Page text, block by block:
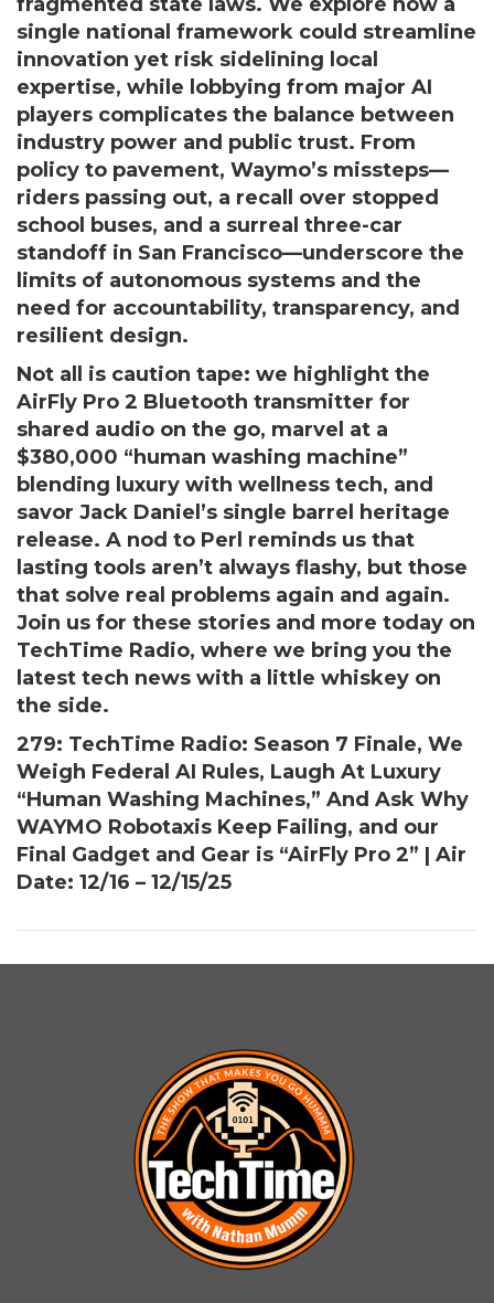
fragmented state laws. We explore how a
single national framework could streamline
innovation yet risk sidelining local
expertise, while lobbying from major AI
players complicates the balance between
industry power and public trust. From
policy to pavement, Waymo’s missteps—
riders passing out, a recall over stopped
school buses, and a surreal three-car
standoff in San Francisco—underscore the
limits of autonomous systems and the
need for accountability, transparency, and
resilient design.
Not all is caution tape: we highlight the
AirFly Pro 2 Bluetooth transmitter for
shared audio on the go, marvel at a
$380,000 “human washing machine”
blending luxury with wellness tech, and
savor Jack Daniel’s single barrel heritage
release. A nod to Perl reminds us that
lasting tools aren’t always flashy, but those
that solve real problems again and again.
Join us for these stories and more today on
TechTime Radio, where we bring you the
latest tech news with a little whiskey on
the side.
279: TechTime Radio: Season 7 Finale, We
Weigh Federal AI Rules, Laugh At Luxury
“Human Washing Machines,” And Ask Why
WAYMO Robotaxis Keep Failing, and our
Final Gadget and Gear is “AirFly Pro 2” | Air
Date: 12/16 – 12/15/25